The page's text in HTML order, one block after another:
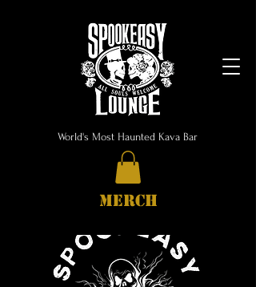
World's Most Haunted Kava Bar
MERCH